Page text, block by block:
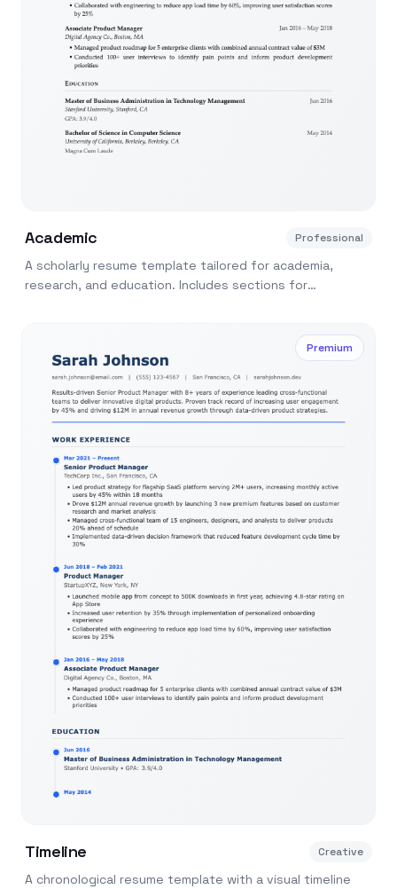
Academic Professional
A scholarly resume template tailored for academia,
research, and education. Includes sections for
Premium
Timeline Creative
A chronological resume template with a visual timeline